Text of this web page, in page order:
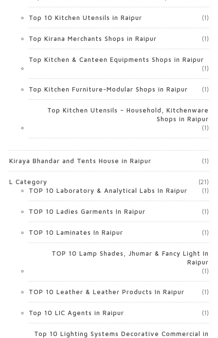
Top 10 Kitchen Utensils in Raipur (1)
Top Kirana Merchants Shops in Raipur (1)
Top Kitchen & Canteen Equipments Shops in Raipur
(1)
Top Kitchen Furniture-Modular Shops in Raipur (1)
Top Kitchen Utensils – Household, Kitchenware
Shops in Raipur
(1)
Kiraya Bhandar and Tents House in Raipur (1)
L Category
(21)
TOP 10 Laboratory & Analytical Labs In Raipur
(1)
TOP 10 Ladies Garments In Raipur (1)
TOP 10 Laminates In Raipur (1)
TOP 10 Lamp Shades, Jhumar & Fancy Light In
Raipur
(1)
TOP 10 Leather & Leather Products In Raipur (1)
Top 10 LIC Agents in Raipur (1)
Top 10 Lighting Systems Decorative Commercial in